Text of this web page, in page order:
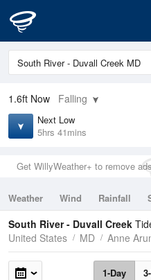
1.6ft Now Falling
Next Low
5hrs 41mins
Get WillyWeather+ to remove ads
Weather Wind Rainfall
Tides
Swell
South River - Duvall Creek
United States
MD Anne
1-Day